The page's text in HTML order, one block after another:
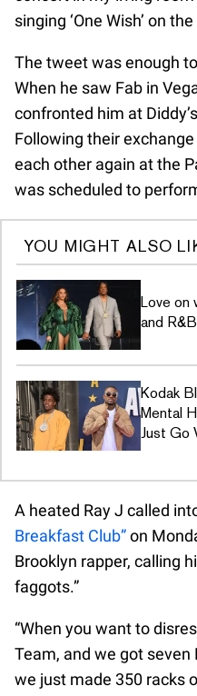
singing ‘One Wish’ on
The tweet was enough
When he saw Fab in
confronted him at
Following their
each other again at the
was scheduled to
YOU MIGHT ALSO
Love on
and
Kodak
Mental
Just Go
A heated Ray J called
Breakfast Club”on
Brooklyn rapper, calling
faggots.”
“When you want to
Team, and we got seven
we just made 350 racks